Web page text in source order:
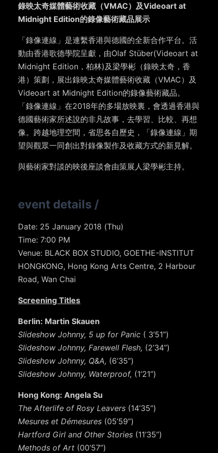
錄映太奇媒體藝術收藏（VMAC）及Videoart at
Midnight Edition的錄像藝術藏品展示
「錄像連線」是連繫香港與德國的全新合作平台。活
動由香港歌德學院呈獻，由Olaf Stüber(Videoart at
Midnight Edition，柏林)及梁學彬（錄映太奇，香
港）策劃，展出錄映太奇媒體藝術收藏（VMAC）及
Videoart at Midnight Edition的錄像藝術藏品。
「錄像連線」在2018年的多場放映裏，會透過香港與
德國藝術家所述說的非凡故事，去學習、比較、再想
像。跨越地理空間，省思各自歷史，「錄像連線」期
望與觀眾一同創出對錄像製作及收藏方式的新見解。
與藝術家對談的映後座談會由策展人梁學彬主持。
event details /
Date: 25 January 2018 (Thu)
Time: 7:00 PM
Venue: BLACK BOX STUDIO, GOETHE-INSTITUT
HONGKONG, Hong Kong Arts Centre, 2 Harbour
Road, Wan Chai
Screening Titles
Berlin: Martin Skauen
Slideshow Johnny, 5 up for Panic ( 3’51”)
Slideshow Johnny, Farewell Flesh, (2’34”)
Slideshow Johnny, Q&A, (6’35”)
Slideshow Johnny, Waterproof, (1’21”)
Hong Kong: Angela Su
The Afterlife of Rosy Leavers (14’35”)
Mesures et Démesures (05’59”)
Hartford Girl and Other Stories (11’35”)
Methods of Art (00’57”)